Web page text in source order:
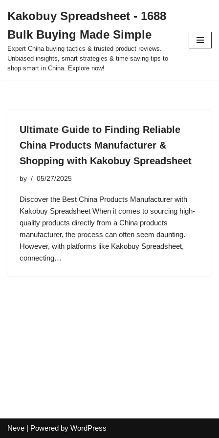
to
content
Kakobuy Spreadsheet - 1688
Bulk Buying Made Simple
Expert China buying tactics & trusted product reviews.
Unbiased insights, smart strategies & time-saving tips to
shop smart in China. Explore now!
Ultimate Guide to Finding Reliable
China Products Manufacturer &
Shopping with Kakobuy Spreadsheet
by 05/27/2025
Discover the Best China Products Manufacturer with
Kakobuy Spreadsheet When it comes to sourcing high-
quality products directly from a China products
manufacturer, the process can often seem daunting.
However, with platforms like Kakobuy Spreadsheet,
connecting…
Neve | Powered by WordPress